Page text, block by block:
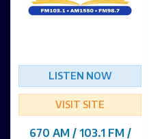
LISTEN NOW
VISIT SITE
670 AM / 103.1 FM /